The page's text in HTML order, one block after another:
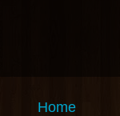
Home